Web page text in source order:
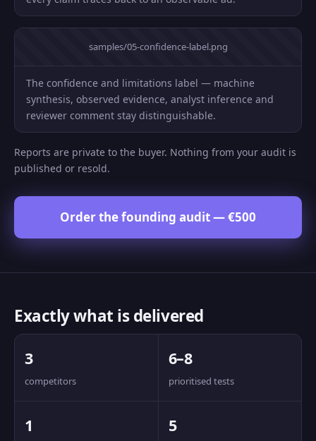
samples/05-confidence-label.png
The confidence and limitations label — machine
synthesis, observed evidence, analyst inference and
reviewer comment stay distinguishable.
Reports are private to the buyer. Nothing from your audit is
published or resold.
Order the founding audit — €500
Exactly what is delivered
3
competitors
6–8
prioritised tests
1 5